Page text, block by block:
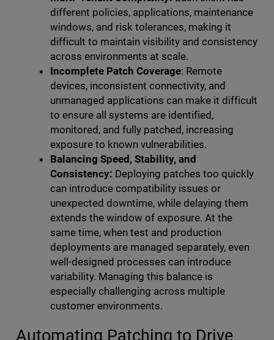
different policies, applications, maintenance
windows, and risk tolerances, making it
difficult to maintain visibility and consistency
across environments at scale.
Incomplete Patch Coverage: Remote
devices, inconsistent connectivity, and
unmanaged applications can make it difficult
to ensure all systems are identified,
monitored, and fully patched, increasing
exposure to known vulnerabilities.
Balancing Speed, Stability, and
Consistency: Deploying patches too quickly
can introduce compatibility issues or
unexpected downtime, while delaying them
extends the window of exposure. At the
same time, when test and production
deployments are managed separately, even
well-designed processes can introduce
variability. Managing this balance is
especially challenging across multiple
customer environments.
Automating Patching to Drive